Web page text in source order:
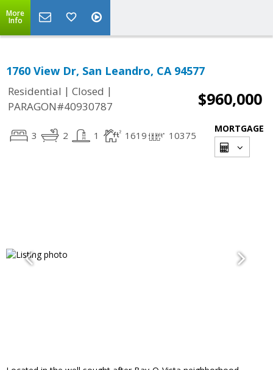
More
Info
1760 View Dr, San Leandro, CA 94577
Residential | Closed |
PARAGON#40930787
$960,000
3 2 1 1619 10375
MORTGAGE